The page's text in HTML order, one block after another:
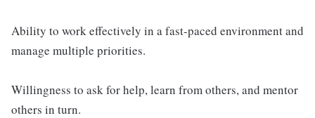
Ability to work effectively in a fast-paced environment and
manage multiple priorities.
Willingness to ask for help, learn from others, and mentor
others in turn.